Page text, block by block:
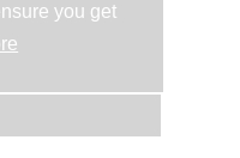
you get